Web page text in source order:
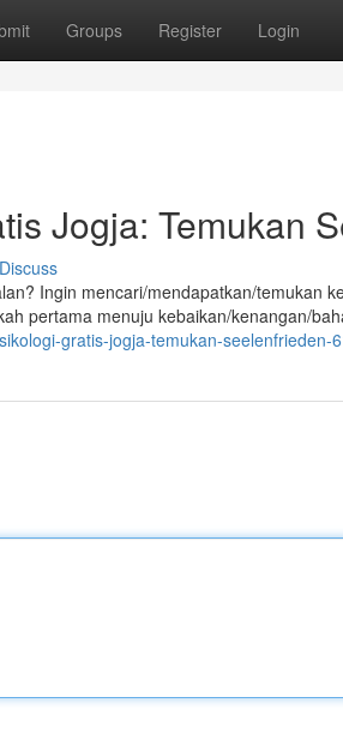
Groups Register Login
Jogja: Temukan
Discuss
Ingin mencari/mendapatkan/temukan
pertama menuju kebaikan/kenangan/
gratis-jogja-temukan-seelenfrieden-